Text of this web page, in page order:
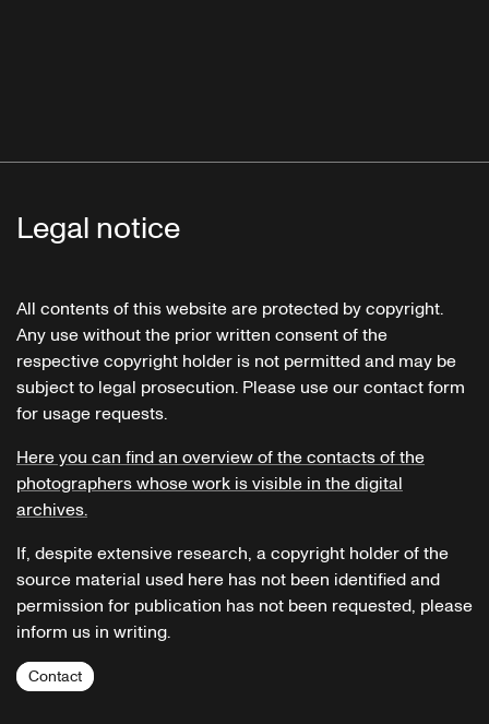
Legal notice
All contents of this website are protected by copyright.
Any use without the prior written consent of the
respective copyright holder is not permitted and may be
subject to legal prosecution. Please use our contact form
for usage requests.
Here you can find an overview of the contacts of the
photographers whose work is visible in the digital
archives.
If, despite extensive research, a copyright holder of the
source material used here has not been identified and
permission for publication has not been requested, please
inform us in writing.
Contact